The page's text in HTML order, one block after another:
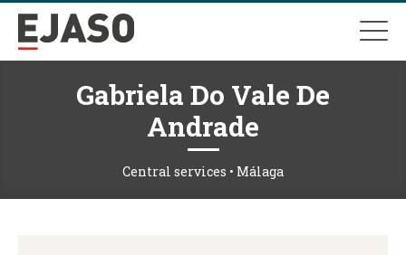
Gabriela Do Vale De
Andrade
Central services • Málaga